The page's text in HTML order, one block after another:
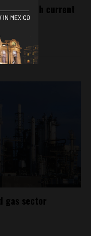
with current
gas sector